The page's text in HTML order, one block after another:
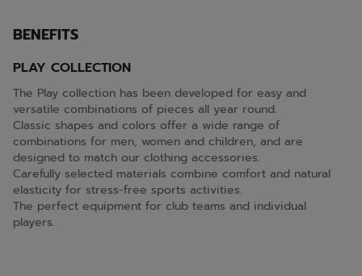
BENEFITS
PLAY COLLECTION
The Play collection has been developed for easy and
versatile combinations of pieces all year round.
Classic shapes and colors offer a wide range of
combinations for men, women and children, and are
designed to match our clothing accessories.
Carefully selected materials combine comfort and natural
elasticity for stress-free sports activities.
The perfect equipment for club teams and individual
players.